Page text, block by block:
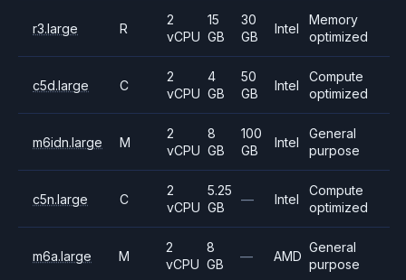
r3.large R
2
vCPU
15
GB
30
GB
Intel
Memory
optimized
c5d.large C
2
vCPU
4
GB
50
GB
Intel
Compute
optimized
m6idn.large M
2
vCPU
8
GB
100
GB
Intel
General
purpose
c5n.large C
2
vCPU
5.25
GB
— Intel
Compute
optimized
m6a.large M
2
vCPU
8
GB
— AMD
General
purpose